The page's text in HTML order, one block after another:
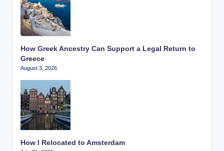
How Greek Ancestry Can Support a Legal Return to
Greece
August 3, 2026
How I Relocated to Amsterdam